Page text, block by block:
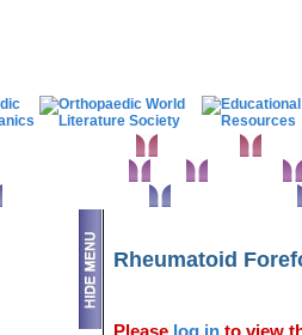
Rheumatoid
Please log in to view